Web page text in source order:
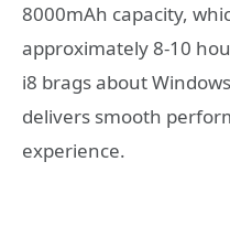
8000mAh capacity,
approximately 8-10
i8 brags about
delivers smooth
experience.